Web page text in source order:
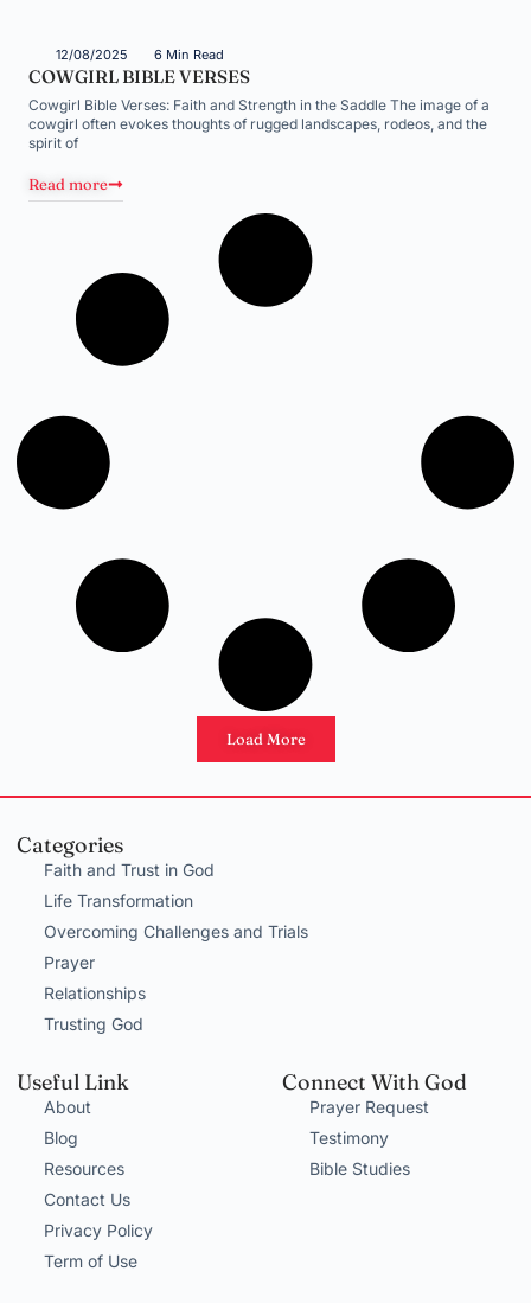
12/08/2025 6 Min Read
COWGIRL BIBLE VERSES
Cowgirl Bible Verses: Faith and Strength in the Saddle The image of a
cowgirl often evokes thoughts of rugged landscapes, rodeos, and the
spirit of
Read more
Load More
Categories
Faith and Trust in God
Life Transformation
Overcoming Challenges and Trials
Prayer
Relationships
Trusting God
Useful Link
About
Blog
Resources
Contact Us
Privacy Policy
Term of Use
Connect With God
Prayer Request
Testimony
Bible Studies